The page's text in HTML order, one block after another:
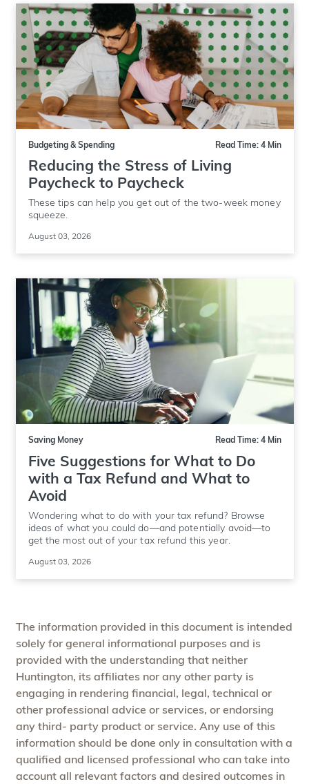
Budgeting & Spending Read Time: 4 Min
Reducing the Stress of Living
Paycheck to Paycheck
These tips can help you get out of the two-week money
squeeze.
August 03, 2026
Saving Money Read Time: 4 Min
Five Suggestions for What to Do
with a Tax Refund and What to
Avoid
Wondering what to do with your tax refund? Browse
ideas of what you could do—and potentially avoid—to
get the most out of your tax refund this year.
August 03, 2026
The information provided in this document is intended
solely for general informational purposes and is
provided with the understanding that neither
Huntington, its affiliates nor any other party is
engaging in rendering financial, legal, technical or
other professional advice or services, or endorsing
any third- party product or service. Any use of this
information should be done only in consultation with a
qualified and licensed professional who can take into
account all relevant factors and desired outcomes in